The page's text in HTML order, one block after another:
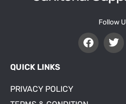
Follow
QUICK LINKS
PRIVACY POLICY